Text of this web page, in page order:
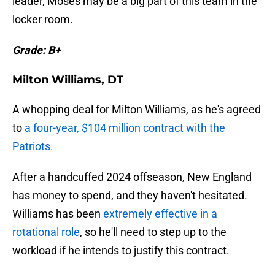
locker room.
Grade: B+
Milton Williams, DT
A whopping deal for Milton Williams, as he's agreed
to a four-year, $104 million contractwith the
Patriots.
After a handcuffed 2024 offseason, New England
has money to spend, and they haven't hesitated.
Williams has been extremely effective in a
rotational role, so he'll need to step up to the
workload if he intends to justify this contract.